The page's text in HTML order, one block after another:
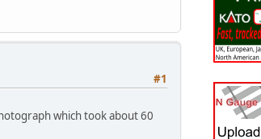
#1
which took about 60